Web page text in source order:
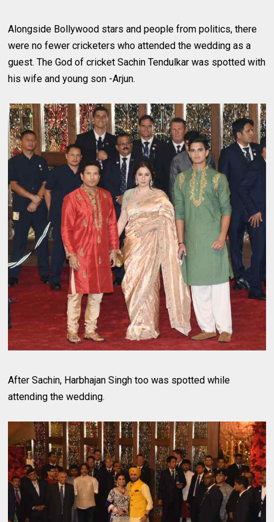
Alongside Bollywood stars and people from politics, there
were no fewer cricketers who attended the wedding as a
guest. The God of cricket Sachin Tendulkar was spotted with
his wife and young son -Arjun.
After Sachin, Harbhajan Singh too was spotted while
attending the wedding.